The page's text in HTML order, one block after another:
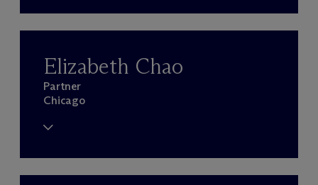
Elizabeth Chao
Partner
Chicago